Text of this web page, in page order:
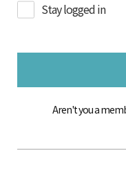
Stay logged in
Aren't you a